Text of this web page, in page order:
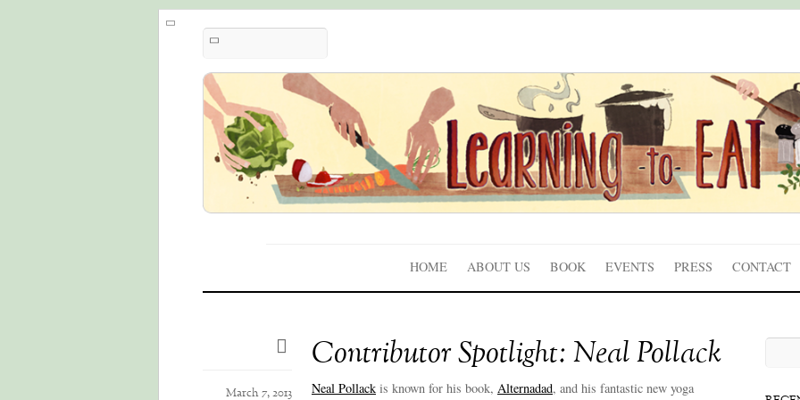
HOME ABOUT US BOOK EVENTS PRESS CONTACT
Contributor Spotlight: Neal Pollack
March 7, 2013 Neal Pollack is known for his book, Alternadad, and his fantastic new yoga